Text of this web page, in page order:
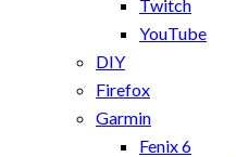
Twitch
YouTube
DIY
Firefox
Garmin
Fenix 6